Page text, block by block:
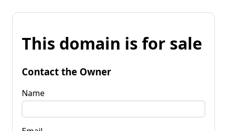
This domain is for sale
Contact the Owner
Name